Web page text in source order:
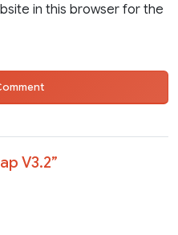
in this browser for the
V3.2”